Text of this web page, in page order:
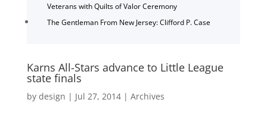
Veterans with Quilts of Valor Ceremony
The Gentleman From New Jersey: Clifford P. Case
Karns All-Stars advance to Little League
state finals
by design | Jul 27, 2014| Archives